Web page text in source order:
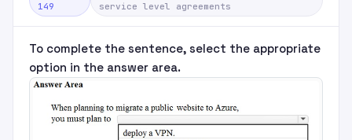
149
service level agreements
To complete the sentence, select the appropriate
option in the answer area.